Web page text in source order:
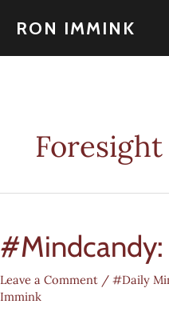
RON IMMINK
Foresight
#Mindcandy:
Leave a Comment / #Daily
Immink